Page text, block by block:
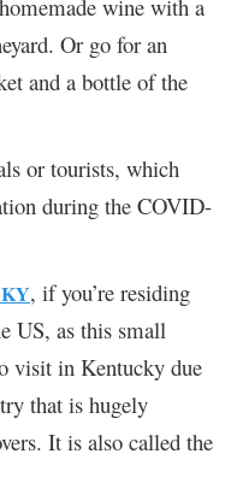
wine with a
Or go for an
and a bottle of the
or tourists, which
during the COVID-
, if you’re residing
US, as this small
visit in Kentucky due
that is hugely
It is also called the